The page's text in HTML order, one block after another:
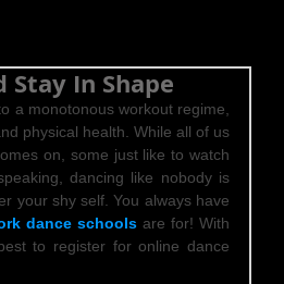
Stay In Shape
a monotonous workout regime,
physical health. While all of us
on, some just like to watch
dancing like nobody is
your shy self. You always have
dance schools are for! With
to register for online dance